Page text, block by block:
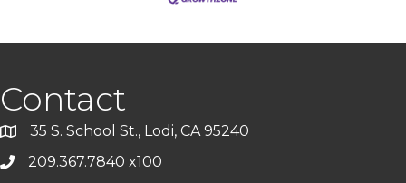
Contact
35 S. School St., Lodi, CA 95240
209.367.7840 x100